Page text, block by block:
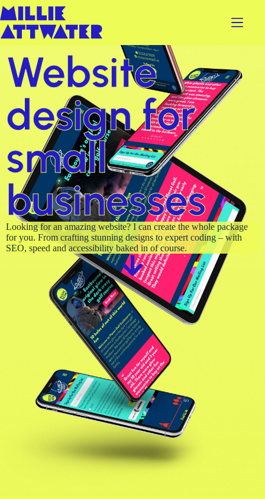
Website
design for
small
businesses
Looking for an amazing website? I can create the whole package
for you. From crafting stunning designs to expert coding – with
SEO, speed and accessibility baked in of course.